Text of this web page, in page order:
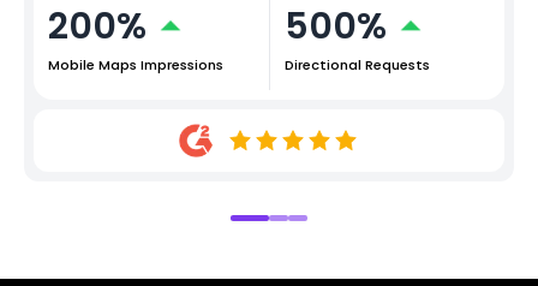
200%
Mobile Maps Impressions
500%
Directional Requests